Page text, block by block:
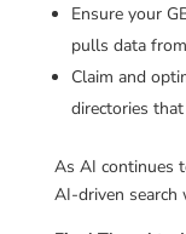
Ensure your
pulls data
Claim and
directories
As AI continues
AI-driven search